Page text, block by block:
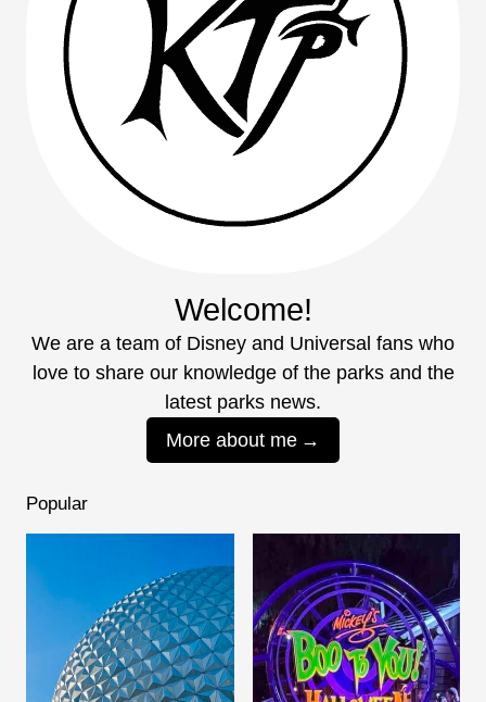
Welcome!
We are a team of Disney and Universal fans who
love to share our knowledge of the parks and the
latest parks news.
More about me
Popular